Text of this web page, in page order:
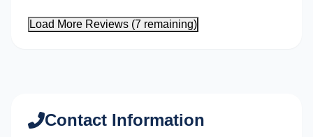
Load More Reviews (7 remaining)
Contact Information